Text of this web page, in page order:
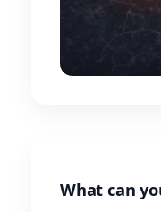
What can